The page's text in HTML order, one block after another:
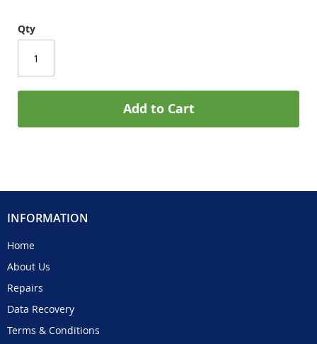
Qty
Add to Cart
INFORMATION
Home
About Us
Repairs
Data Recovery
Terms & Conditions